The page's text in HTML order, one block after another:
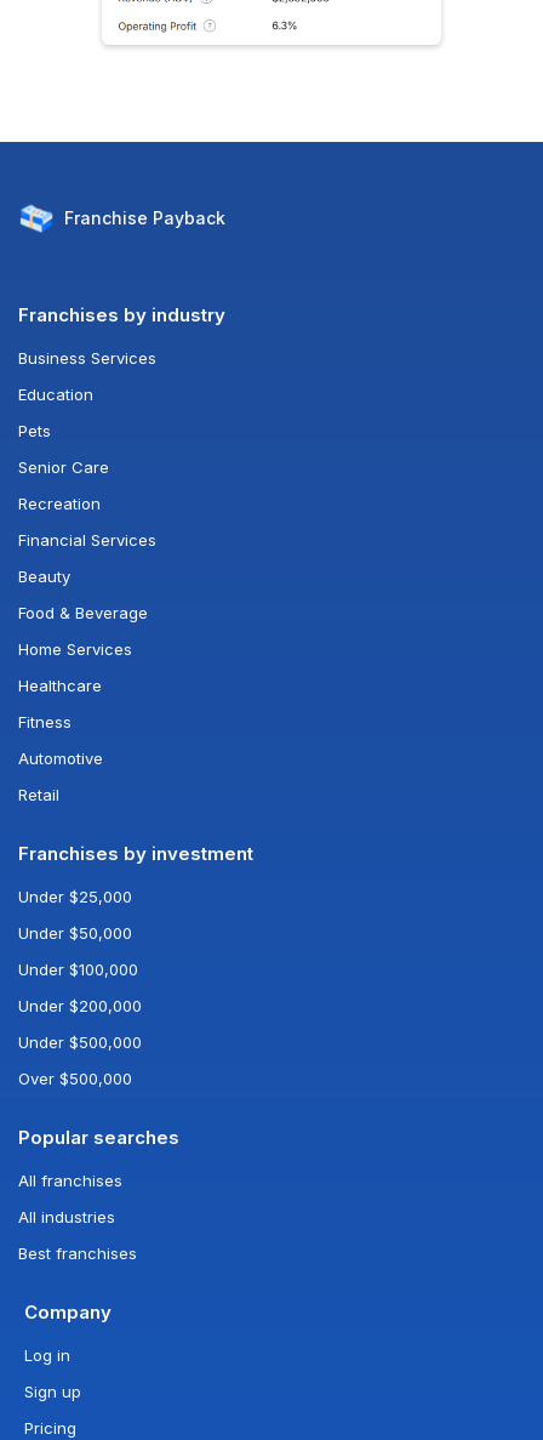
Franchise Payback
Franchises by industry
Business Services
Education
Pets
Senior Care
Recreation
Financial Services
Beauty
Food & Beverage
Home Services
Healthcare
Fitness
Automotive
Retail
Franchises by investment
Under $25,000
Under $50,000
Under $100,000
Under $200,000
Under $500,000
Over $500,000
Popular searches
All franchises
All industries
Best franchises
Company
Log in
Sign up
Pricing